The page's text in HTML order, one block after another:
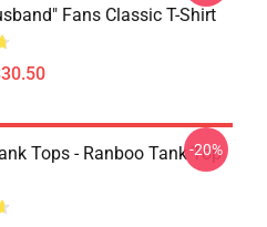
Fans Classic T-Shirt
Tops - Ranboo Tank Top
-20%